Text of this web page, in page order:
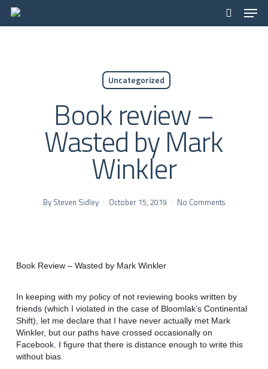
Skip
to
search
Uncategorized
Book review –
Wasted by Mark
Winkler
By Steven Sidley October 15, 2019 No Comments
Book Review – Wasted by Mark Winkler
In keeping with my policy of not reviewing books written by
friends (which I violated in the case of Bloomlak’s Continental
Shift), let me declare that I have never actually met Mark
Winkler, but our paths have crossed occasionally on
Facebook. I figure that there is distance enough to write this
without bias.